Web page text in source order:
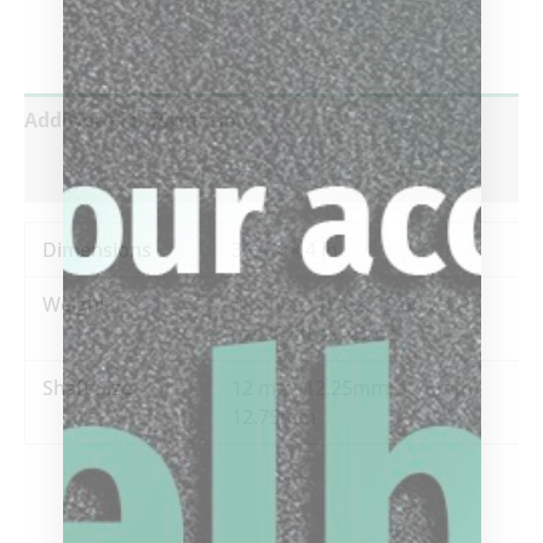
Additional information
Reviews (0)
Dimensions 36 × 4 × 4 in
Weight
18.50 oz, 19 oz, 19.50 oz, 20
oz, 20.50 oz, 21 oz
Shaft Size
12 mm, 12.25mm, 12.5mm,
12.75mm